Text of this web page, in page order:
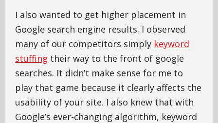
I also wanted to get higher placement in
Google search engine results. I observed
many of our competitors simply keyword
stuffing their way to the front of google
searches. It didn’t make sense for me to
play that game because it clearly affects the
usability of your site. I also knew that with
Google’s ever-changing algorithm, keyword